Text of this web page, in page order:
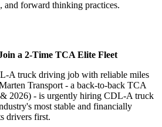
and forward thinking practices.
a 2-Time TCA Elite Fleet
A truck driving job with reliable miles
Transport - a back-to-back TCA
2026) - is urgently hiring CDL-A truck
most stable and financially
drivers first.